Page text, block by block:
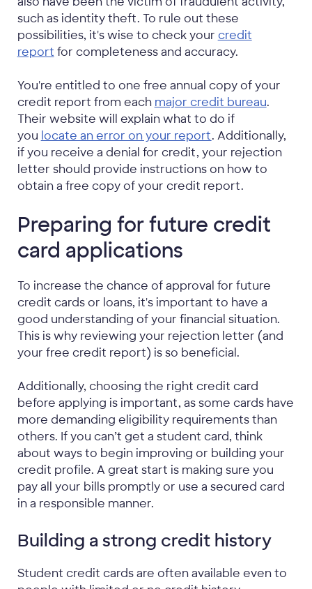
such as identity theft. To rule out these
possibilities, it's wise to check your credit
report for completeness and accuracy.
You're entitled to one free annual copy of your
credit report from each major credit bureau.
Their website will explain what to do if
you locate an error on your report. Additionally,
if you receive a denial for credit, your rejection
letter should provide instructions on how to
obtain a free copy of your credit report.
Preparing for future credit
card applications
To increase the chance of approval for future
credit cards or loans, it's important to have a
good understanding of your financial situation.
This is why reviewing your rejection letter (and
your free credit report) is so beneficial.
Additionally, choosing the right credit card
before applying is important, as some cards have
more demanding eligibility requirements than
others. If you can’t get a student card, think
about ways to begin improving or building your
credit profile. A great start is making sure you
pay all your bills promptly or use a secured card
in a responsible manner.
Building a strong credit history
Student credit cards are often available even to